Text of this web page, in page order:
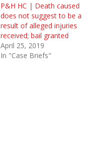
P&H HC | Death caused
does not suggest to be a
result of alleged injuries
received; bail granted
April 25, 2019
In "Case Briefs"